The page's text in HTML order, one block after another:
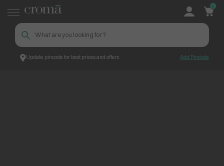
Update pincode for best prices and offers Add Pincode
0